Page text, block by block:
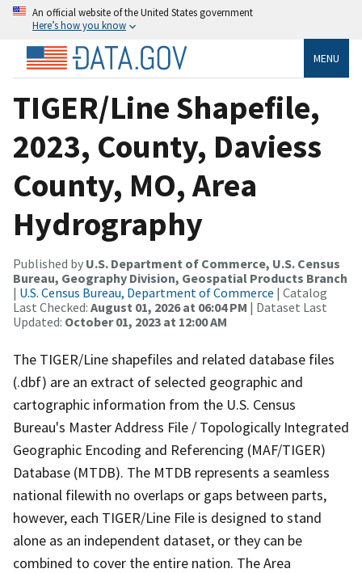
An official website of the United States government
Here’s how you know
MENU
TIGER/Line Shapefile,
2023, County, Daviess
County, MO, Area
Hydrography
Published by U.S. Department of Commerce, U.S. Census
Bureau, Geography Division, Geospatial Products Branch
| U.S. Census Bureau, Department of Commerce | Catalog
Last Checked: August 01, 2026 at 06:04 PM | Dataset Last
Updated: October 01, 2023 at 12:00 AM
The TIGER/Line shapefiles and related database files
(.dbf) are an extract of selected geographic and
cartographic information from the U.S. Census
Bureau's Master Address File / Topologically Integrated
Geographic Encoding and Referencing (MAF/TIGER)
Database (MTDB). The MTDB represents a seamless
national filewith no overlaps or gaps between parts,
however, each TIGER/Line File is designed to stand
alone as an independent dataset, or they can be
combined to cover the entire nation. The Area